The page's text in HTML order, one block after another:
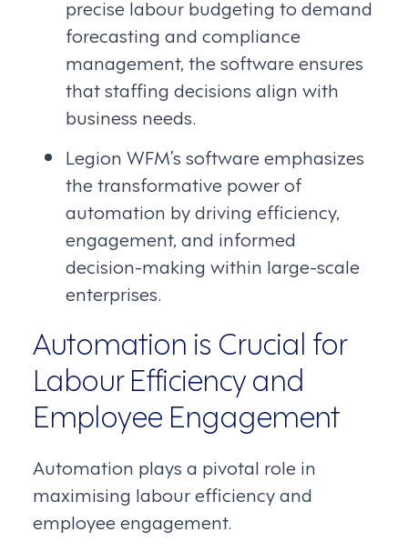
precise labour budgeting to demand
forecasting and compliance
management, the software ensures
that staffing decisions align with
business needs.
Legion WFM’s software emphasizes
the transformative power of
automation by driving efficiency,
engagement, and informed
decision-making within large-scale
enterprises.
Automation is Crucial for
Labour Efficiency and
Employee Engagement
Automation plays a pivotal role in
maximising labour efficiency and
employee engagement.